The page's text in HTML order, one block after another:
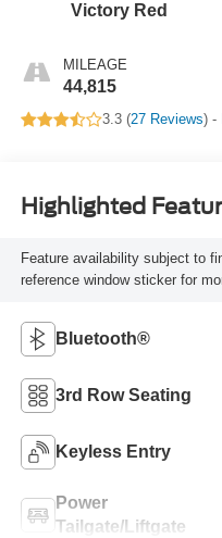
Victory Red
MILEAGE
44,815
3.3 (27 Reviews) -
Highlighted
Feature availability subject to
reference window sticker for
Bluetooth®
3rd Row Seating
Keyless Entry
Power
Tailgate/Liftgate